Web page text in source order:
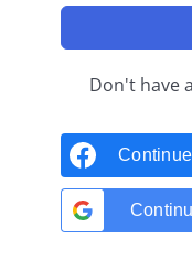
Don't have